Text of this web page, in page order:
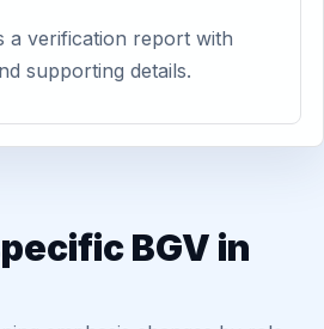
a verification report with
supporting details.
BGV in